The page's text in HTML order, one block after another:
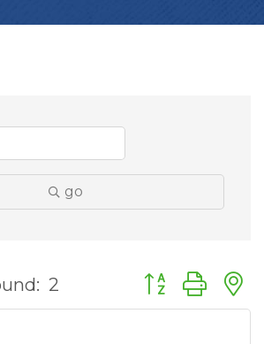
go
2 Button group